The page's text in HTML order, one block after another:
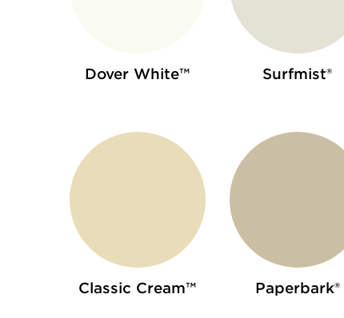
Dover White™ Surfmist®
Classic Cream™ Paperbark®